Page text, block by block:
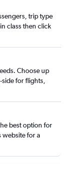
trip type
class then click
Choose up
for flights,
best option for
for a